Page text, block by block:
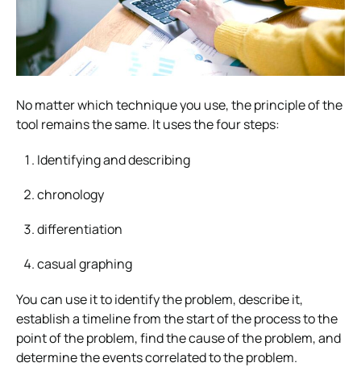
No matter which technique you use, the principle of the
tool remains the same. It uses the four steps:
Identifying and describing
chronology
differentiation
casual graphing
You can use it to identify the problem, describe it,
establish a timeline from the start of the process to the
point of the problem, find the cause of the problem, and
determine the events correlated to the problem.